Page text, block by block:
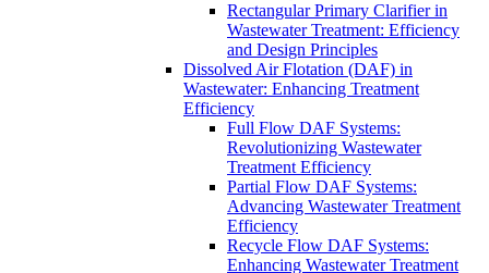
Rectangular Primary Clarifier in
Wastewater Treatment: Efficiency
and Design Principles
Dissolved Air Flotation (DAF) in
Wastewater: Enhancing Treatment
Efficiency
Full Flow DAF Systems:
Revolutionizing Wastewater
Treatment Efficiency
Partial Flow DAF Systems:
Advancing Wastewater Treatment
Efficiency
Recycle Flow DAF Systems:
Enhancing Wastewater Treatment